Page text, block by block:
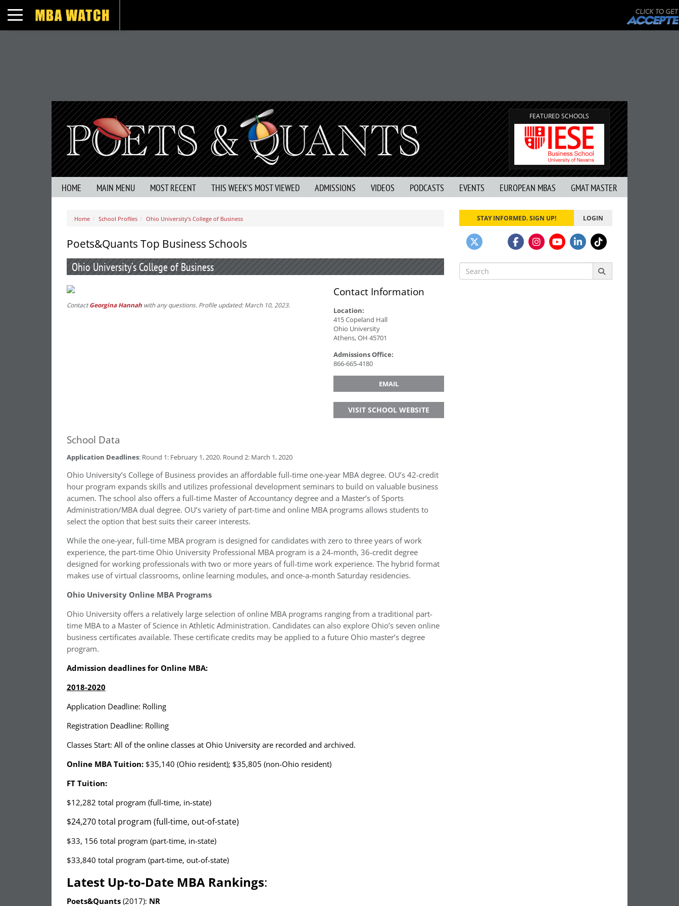
Toggle navigation
FEATURED SCHOOLS
HOME MAIN MENU MOST RECENT THIS WEEK’S MOST VIEWED ADMISSIONS VIDEOS PODCASTS EVENTS EUROPEAN MBAS GMAT MASTER
Home School Profiles Ohio University’s College of Business
Poets&Quants Top Business Schools
Ohio University’s College of Business
ContactGeorgina Hannah with any questions. Profile updated: March 10, 2023.
Contact Information
Location:
415 Copeland Hall
Ohio University
Athens, OH 45701
Admissions Office:
866-­665­-4180
EMAIL
VISIT SCHOOL WEBSITE
School Data
Application Deadlines: Round 1: February 1, 2020. Round 2: March 1, 2020
Ohio University’s College of Business provides an affordable full-time one-year MBA degree. OU’s 42-credit
hour program expands skills and utilizes professional development seminars to build on valuable business
acumen. The school also offers a full-time Master of Accountancy degree and a Master’s of Sports
Administration/MBA dual degree. OU’s variety of part-time and online MBA programs allows students to
select the option that best suits their career interests.
While the one-year, full-time MBA program is designed for candidates with zero to three years of work
experience, the part-time Ohio University Professional MBA program is a 24-month, 36-credit degree
designed for working professionals with two or more years of full-time work experience. The hybrid format
makes use of virtual classrooms, online learning modules, and once-a-month Saturday residencies.
Ohio University Online MBA Programs
Ohio University offers a relatively large selection of online MBA programs ranging from a traditional part-
time MBA to a Master of Science in Athletic Administration. Candidates can also explore Ohio’s seven online
business certificates available. These certificate credits may be applied to a future Ohio master’s degree
program.
Admission deadlines for Online MBA:
2018-2020
Application Deadline: Rolling
Registration Deadline: Rolling
Classes Start: All of the online classes at Ohio University are recorded and archived.
Online MBA Tuition: $35,140 (Ohio resident); $35,805 (non-Ohio resident)
FT Tuition:
$12,282 total program (full-time, in-state)
$24,270 total program (full-time, out-of-state)
$33, 156 total program (part-time, in-state)
$33,840 total program (part-time, out-of-state)
Latest Up-to-Date MBA Rankings:
Poets&Quants(2017): NR
STAY INFORMED. SIGN UP! LOGIN
Search
for: